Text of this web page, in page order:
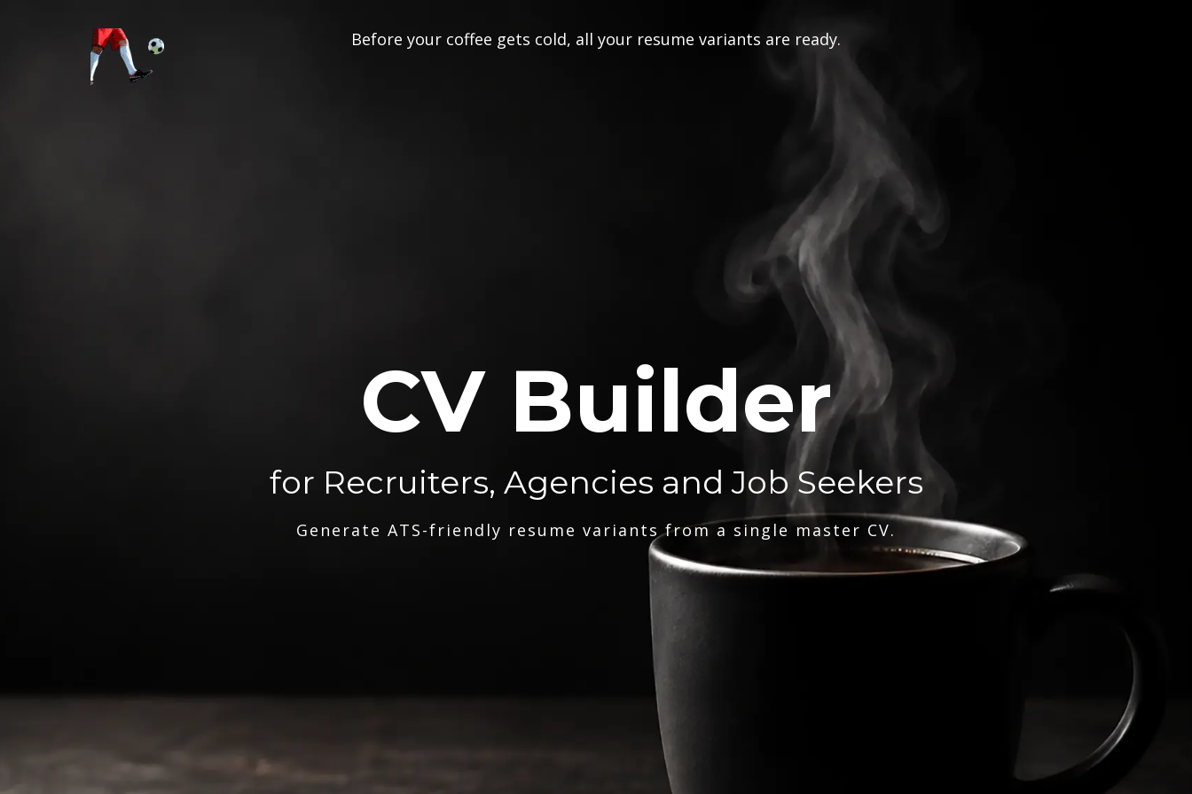
Before your coffee gets cold, all your resume variants are ready.
CV Builder
for Recruiters, Agencies and Job Seekers
Generate ATS-friendly resume variants from a single master CV.